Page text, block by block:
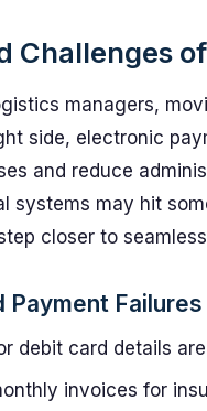
Challenges
managers,
side, electronic
and reduce
systems may hit
closer to
Payment Failures
debit card details
invoices for